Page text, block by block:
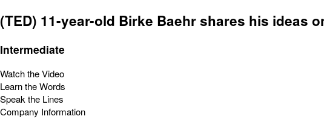
(TED) 11-year-old Birke Baehr shares his ideas
Intermediate
Watch the Video
Learn the Words
Speak the Lines
Company Information